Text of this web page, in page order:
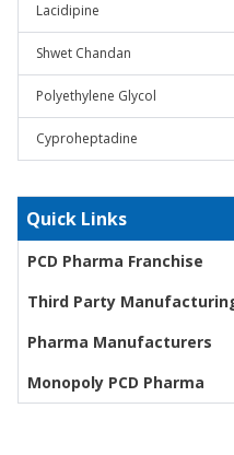
Lacidipine
Shwet Chandan
Polyethylene Glycol
Cyproheptadine
Quick Links
PCD Pharma Franchise
Third Party
Pharma Manufacturers
Monopoly PCD Pharma